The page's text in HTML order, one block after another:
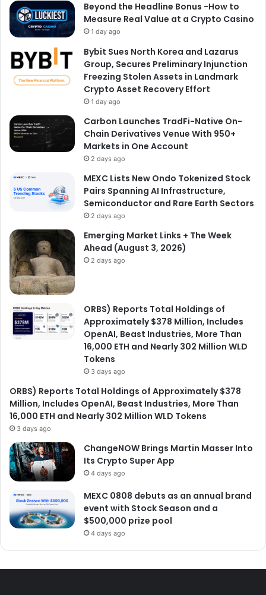
Beyond the Headline Bonus -How to
Measure Real Value at a Crypto Casino
1 day ago
Bybit Sues North Korea and Lazarus
Group, Secures Preliminary Injunction
Freezing Stolen Assets in Landmark
Crypto Asset Recovery Effort
1 day ago
Carbon Launches TradFi-Native On-
Chain Derivatives Venue With 950+
Markets in One Account
2 days ago
MEXC Lists New Ondo Tokenized Stock
Pairs Spanning AI Infrastructure,
Semiconductor and Rare Earth Sectors
2 days ago
Emerging Market Links + The Week
Ahead (August 3, 2026)
2 days ago
ORBS) Reports Total Holdings of
Approximately $378 Million, Includes
OpenAI, Beast Industries, More Than
16,000 ETH and Nearly 302 Million WLD
Tokens
3 days ago
ORBS) Reports Total Holdings of Approximately $378
Million, Includes OpenAI, Beast Industries, More Than
16,000 ETH and Nearly 302 Million WLD Tokens
3 days ago
ChangeNOW Brings Martin Masser Into
Its Crypto Super App
4 days ago
MEXC 0808 debuts as an annual brand
event with Stock Season and a
$500,000 prize pool
4 days ago